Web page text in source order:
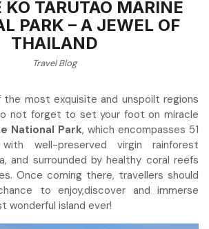
KO TARUTAO MARINE
PARK – A JEWEL OF
THAILAND
Travel Blog
the most exquisite and unspoilt regions
not forget to set your foot on miracle
National Park, which encompasses 51
well-preserved virgin rainforest
and surrounded by healthy coral reefs
Once coming there, travellers should
to enjoy,discover and immerse
wonderful island ever!